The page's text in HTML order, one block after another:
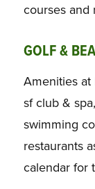
courses and
GOLF &
Amenities at
sf club &
swimming
restaurants
calendar for